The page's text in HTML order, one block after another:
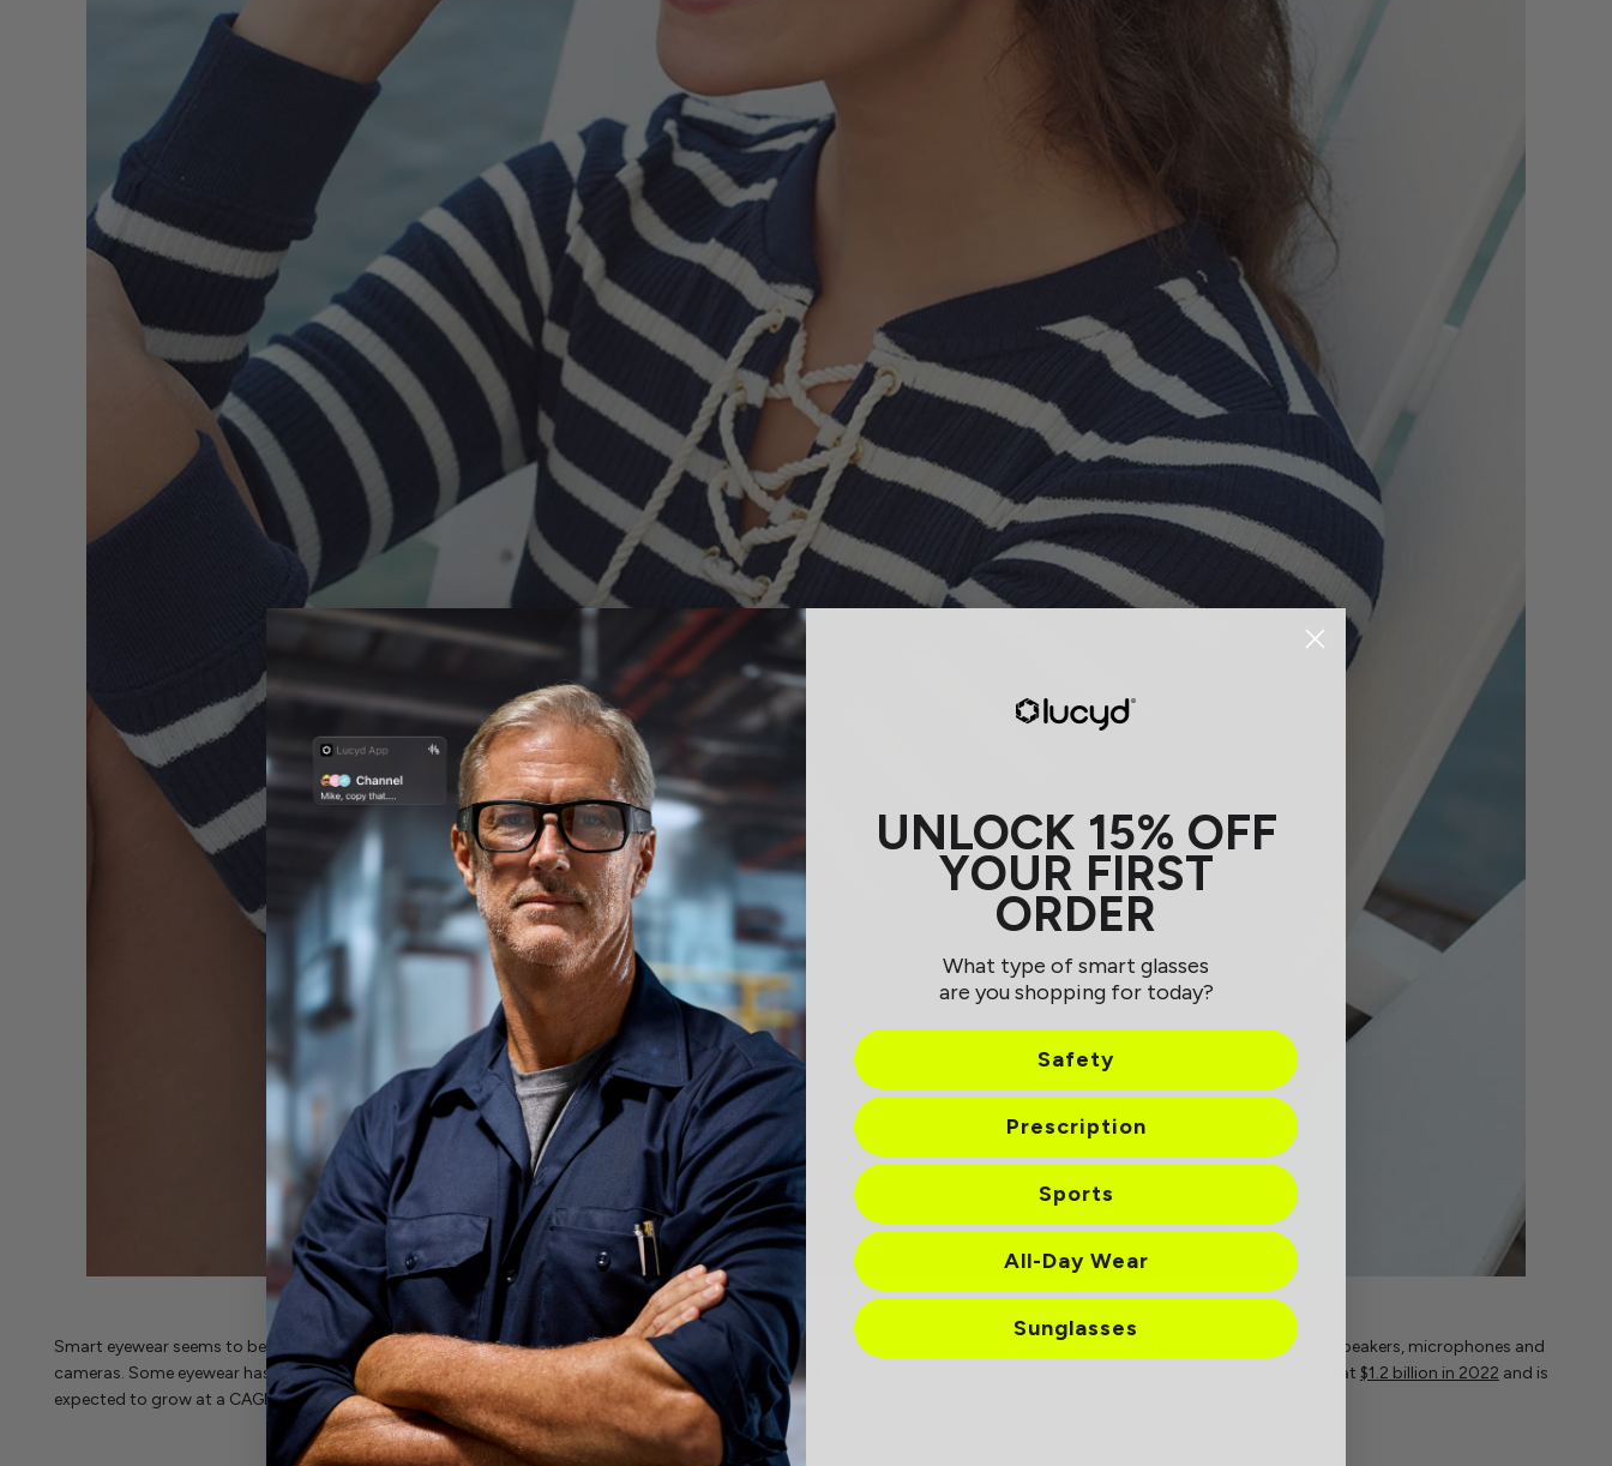
Smart eyewear seems to be the way of the future, and brands are starting to adopt technology to meet consumer demands. Smart eyewear is typically equipped with speakers, microphones and
cameras. Some eyewear has a two-dimensional image displayed on the lens, offering an augmented reality experience. The global smart glasses market size was valued at $1.2 billion in 2022 and is
expected to grow at a CAGR of 27.1% from 2023 to 2030.
UNLOCK 15% OFF
YOUR FIRST
ORDER
What type of smart glasses
are you shopping for today?
Safety
Prescription
Sports
All-Day Wear
Sunglasses